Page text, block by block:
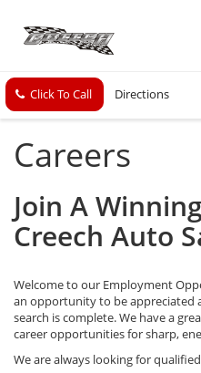
Click To Call Directions
Careers
Join A
Creech Auto
Welcome to our Employment
an opportunity to be appreciated
search is complete. We have a
career opportunities for sharp,
We are always looking for